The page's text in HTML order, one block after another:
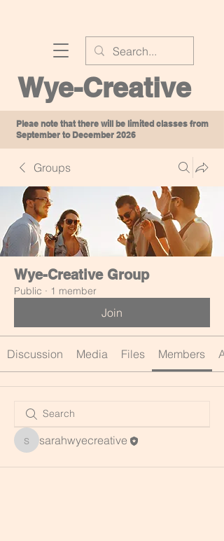
Wye-Creative
Pleae note that there will be limited classes from
September to December 2026
Groups
Wye-Creative Group
Public · 1 member
Join
Discussion Media Files Members
sarahwyecreative
sarahwyecreative